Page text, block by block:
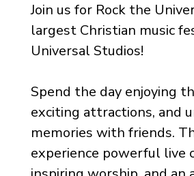
Join us for Rock the
largest Christian music
Universal Studios!
Spend the day enjoying
exciting attractions, and
memories with friends.
experience powerful live